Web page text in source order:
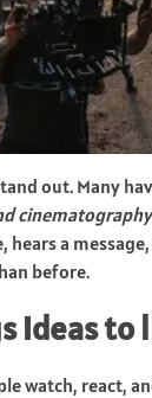
out. Many
cinematography
hears a
before.
ideas to
watch, react,